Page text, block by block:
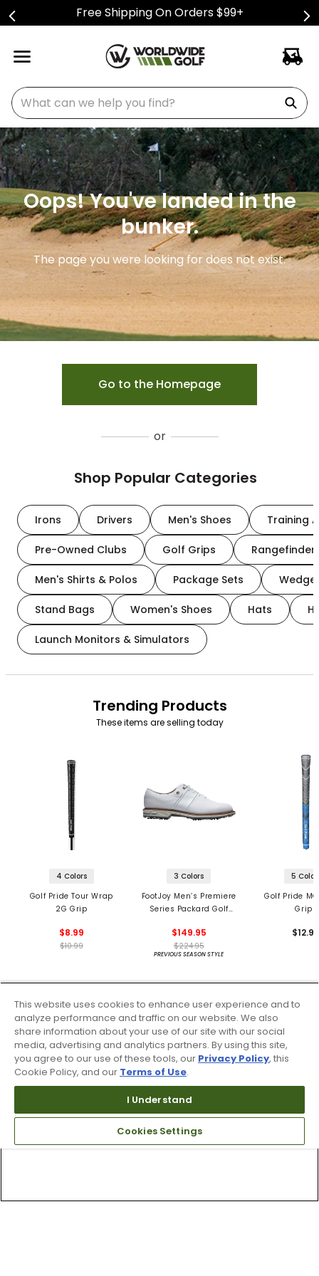
Free Shipping On Orders $99+
What can we help you find?
Oops! You've landed in the
bunker.
The page you were looking for does not exist.
Go to the Homepage
or
Shop Popular Categories
Irons Drivers Men's Shoes Training
Pre-Owned Clubs Golf Grips
Men's Shirts & Polos Package Sets
Stand Bags Women's Shoes Hats
Launch Monitors & Simulators
Trending Products
These items are selling today
4 Colors
Golf Pride Tour Wrap
2G Grip
$8.99
$10.99
3 Colors
FootJoy Men’s Premiere
Series Packard Golf
$149.95
$224.95
PREVIOUS SEASON STYLE
5
Golf Pride
Grips
This website uses cookies to enhance user experience and to
analyze performance and traffic on our website. We also
share information about your use of our site with our social
media, advertising and analytics partners. By using this site,
you agree to our use of these tools, our Privacy Policy, this
Cookie Policy, and our Terms of Use.
I Understand
Cookies Settings